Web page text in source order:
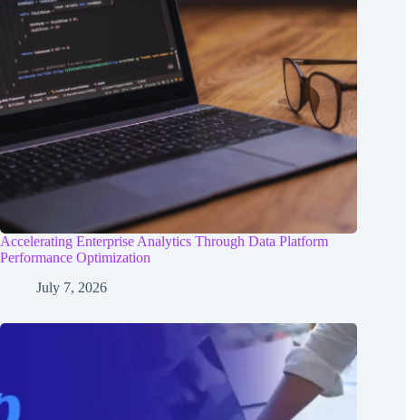
Accelerating Enterprise Analytics Through Data Platform
Performance Optimization
July 7, 2026